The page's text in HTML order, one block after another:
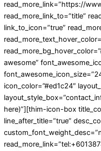
read_more_link=”https://
read_more_link_to=”title”
link_to_icon=”true”
awesome”
icon_color=”#ed1c24″
here)”][thim-icon-box
line_after_title=”true”